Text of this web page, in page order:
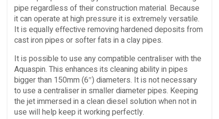
pipe regardless of their construction material. Because
it can operate at high pressure it is extremely versatile.
It is equally effective removing hardened deposits from
cast iron pipes or softer fats in a clay pipes.
It is possible to use any compatible centraliser with the
Aquaspin. This enhances its cleaning ability in pipes
bigger than 150mm (6″) diameters. It is not necessary
to use a centraliser in smaller diameter pipes. Keeping
the jet immersed in a clean diesel solution when not in
use will help keep it working perfectly.